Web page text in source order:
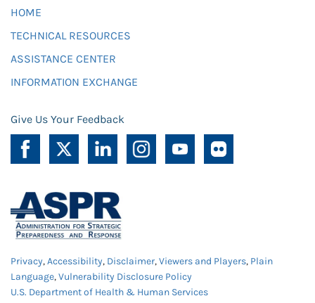
HOME
TECHNICAL RESOURCES
ASSISTANCE CENTER
INFORMATION EXCHANGE
Give Us Your Feedback
Privacy,Accessibility, Disclaimer,Viewers and Players, Plain
Language,Vulnerability Disclosure Policy
U.S. Department of Health & Human Services